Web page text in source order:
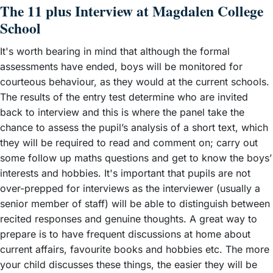
The 11 plus Interview at Magdalen College
School
It's worth bearing in mind that although the formal
assessments have ended, boys will be monitored for
courteous behaviour, as they would at the current schools.
The results of the entry test determine who are invited
back to interview and this is where the panel take the
chance to assess the pupil’s analysis of a short text, which
they will be required to read and comment on; carry out
some follow up maths questions and get to know the boys’
interests and hobbies. It's important that pupils are not
over-prepped for interviews as the interviewer (usually a
senior member of staff) will be able to distinguish between
recited responses and genuine thoughts. A great way to
prepare is to have frequent discussions at home about
current affairs, favourite books and hobbies etc. The more
your child discusses these things, the easier they will be